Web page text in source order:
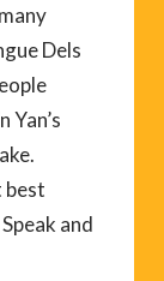
Dels
Yan’s
best
and